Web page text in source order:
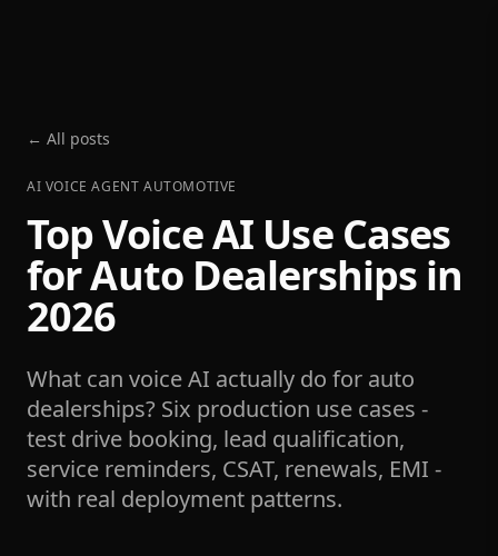
← All posts
AI VOICE AGENT AUTOMOTIVE
Top Voice AI Use Cases
for Auto Dealerships in
2026
What can voice AI actually do for auto
dealerships? Six production use cases -
test drive booking, lead qualification,
service reminders, CSAT, renewals, EMI -
with real deployment patterns.